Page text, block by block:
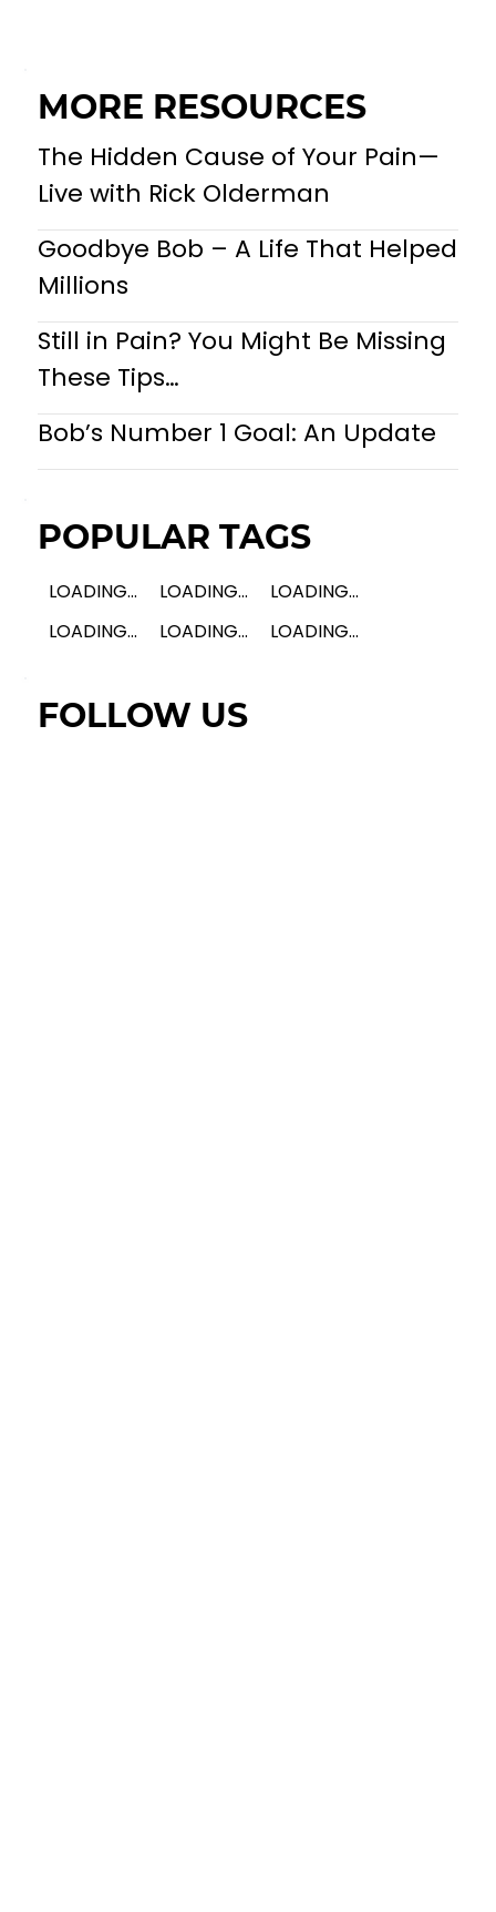
MORE RESOURCES
The Hidden Cause of Your Pain—
Live with Rick Olderman
Goodbye Bob – A Life That Helped
Millions
Still in Pain? You Might Be Missing
These Tips…
Bob’s Number 1 Goal: An Update
POPULAR TAGS
LOADING... LOADING...
LOADING...
LOADING...
LOADING... LOADING...
FOLLOW US